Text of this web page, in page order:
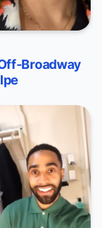
Broadway